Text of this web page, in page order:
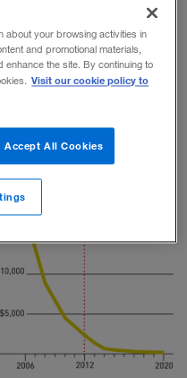
new types of
with their piece of
about your browsing activities in
and promotional materials,
the site. By continuing to
Visit our cookie policy to
Accept All Cookies